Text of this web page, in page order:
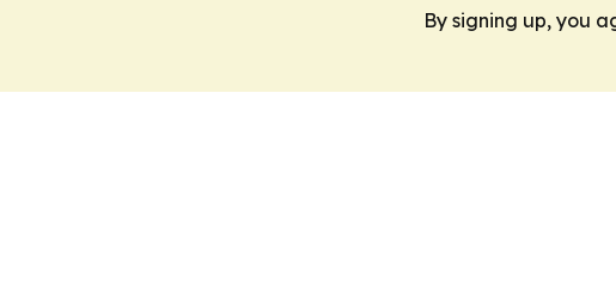
By signing up, you